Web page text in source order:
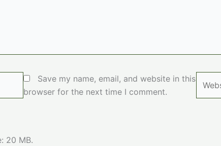
Save my name, email, and website in this
browser for the next time I comment.
20 MB.